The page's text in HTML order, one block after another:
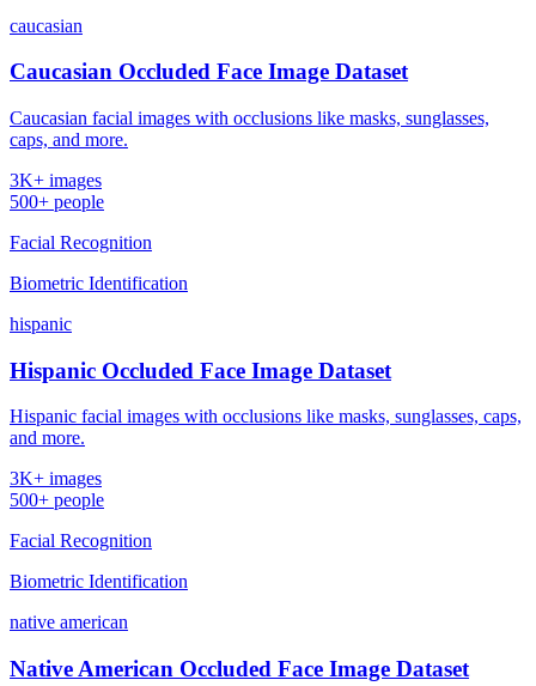
caucasian
Caucasian Occluded Face Image Dataset
Caucasian facial images with occlusions like masks, sunglasses,
caps, and more.
3K+ images
500+ people
Facial Recognition
Biometric Identification
hispanic
Hispanic Occluded Face Image Dataset
Hispanic facial images with occlusions like masks, sunglasses, caps,
and more.
3K+ images
500+ people
Facial Recognition
Biometric Identification
native american
Native American Occluded Face Image Dataset